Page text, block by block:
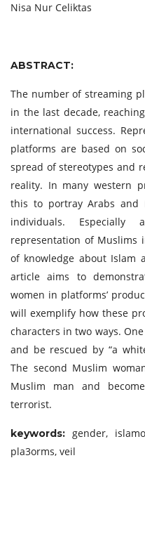
Nisa Nur Celiktas
ABSTRACT:
The number of streaming
in the last decade,
international success.
platforms are based on
spread of stereotypes and
reality. In many western
this to portray Arabs and
individuals.
representation of Muslims
of knowledge about Islam
article aims to
women in platforms’
will exemplify how these
characters in two ways.
and be rescued by “a
The second Muslim
Muslim man and
terrorist.
keywords: gender,
pla3orms, veil